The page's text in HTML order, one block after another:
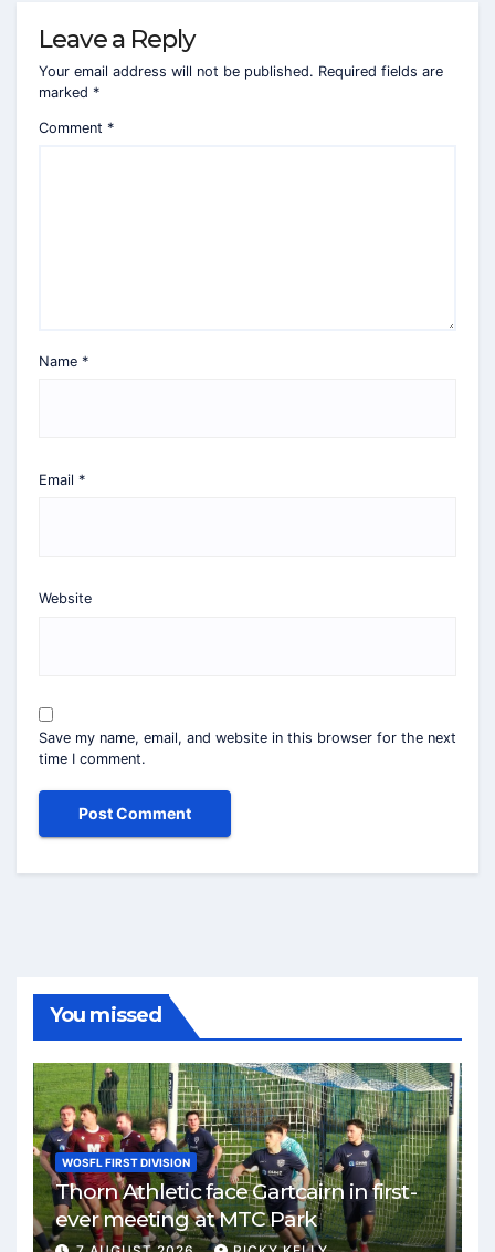
Leave a Reply
Your email address will not be published. Required fields are
marked *
Comment *
Name *
Email *
Website
Save my name, email, and website in this browser for the next
time I comment.
You missed
WOSFL FIRST DIVISION
Thorn Athletic face Gartcairn in first-
ever meeting at MTC Park